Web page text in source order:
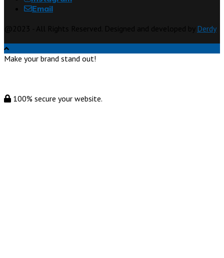
Email
Derdy
Make your brand stand out!
100% secure your website.